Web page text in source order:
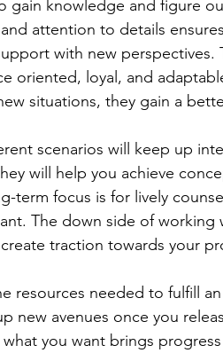
gain knowledge and figure
attention to details
with new
oriented, loyal, and
situations, they gain a
scenarios will keep up
will help you achieve
term focus is for lively
The down side of working
traction towards your
resources needed to fulfill
new avenues once you
you want brings